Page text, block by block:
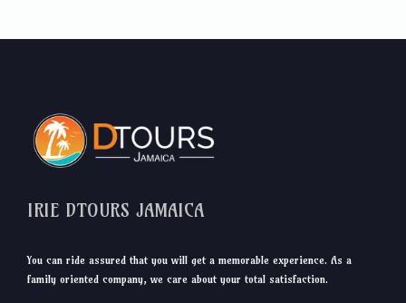
IRIE DTOURS JAMAICA
You can ride assured that you will get a memorable experience. As a
family oriented company, we care about your total satisfaction.